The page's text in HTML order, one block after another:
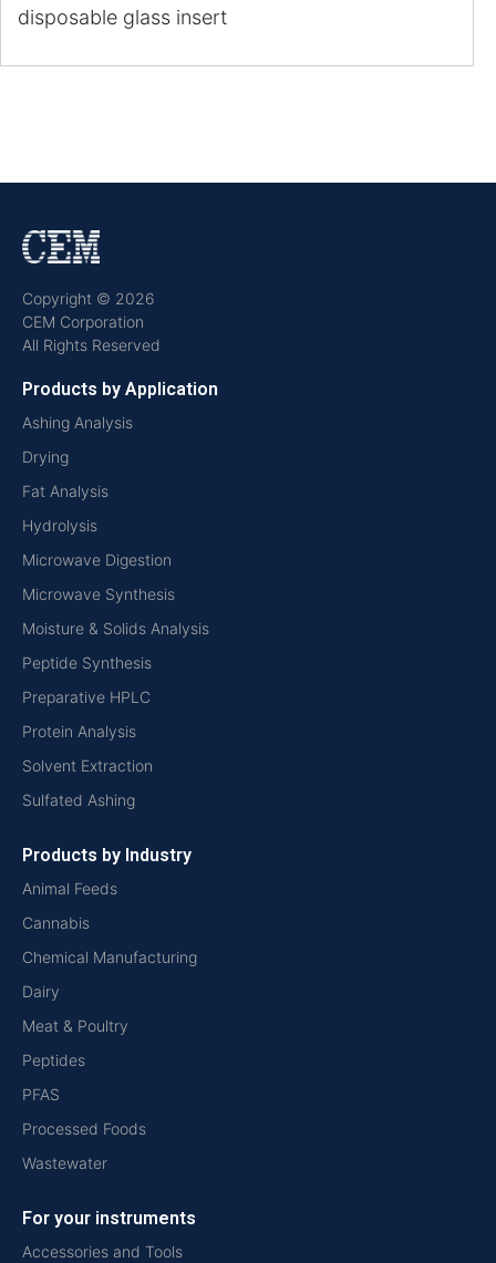
disposable glass insert
Copyright © 2026
CEM Corporation
All Rights Reserved
Products by Application
Ashing Analysis
Drying
Fat Analysis
Hydrolysis
Microwave Digestion
Microwave Synthesis
Moisture & Solids Analysis
Peptide Synthesis
Preparative HPLC
Protein Analysis
Solvent Extraction
Sulfated Ashing
Products by Industry
Animal Feeds
Cannabis
Chemical Manufacturing
Dairy
Meat & Poultry
Peptides
PFAS
Processed Foods
Wastewater
For your instruments
Accessories and Tools